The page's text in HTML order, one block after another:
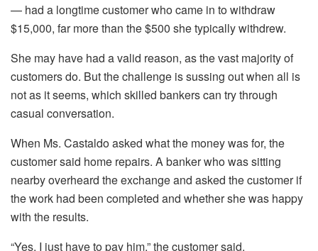
— had a longtime customer who came in to withdraw
$15,000, far more than the $500 she typically withdrew.
She may have had a valid reason, as the vast majority of
customers do. But the challenge is sussing out when all is
not as it seems, which skilled bankers can try through
casual conversation.
When Ms. Castaldo asked what the money was for, the
customer said home repairs. A banker who was sitting
nearby overheard the exchange and asked the customer if
the work had been completed and whether she was happy
with the results.
“Yes, I just have to pay him,” the customer said.